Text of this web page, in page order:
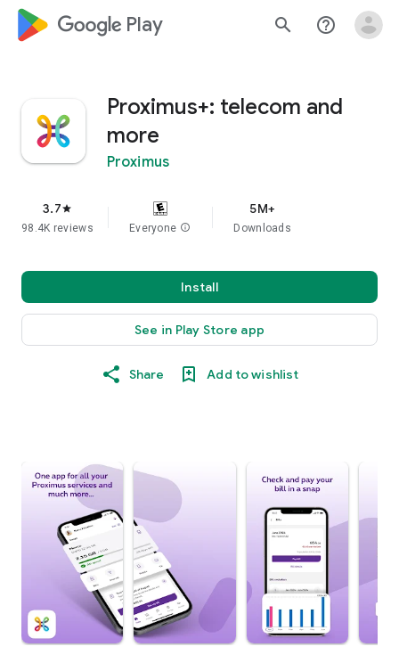
google_logo Play search help_outline
Proximus+: telecom and
more
Proximus
3.7star
98.4K reviews Everyone info
5M+
Downloads
Install
See in Play Store app
Share Add to wishlist